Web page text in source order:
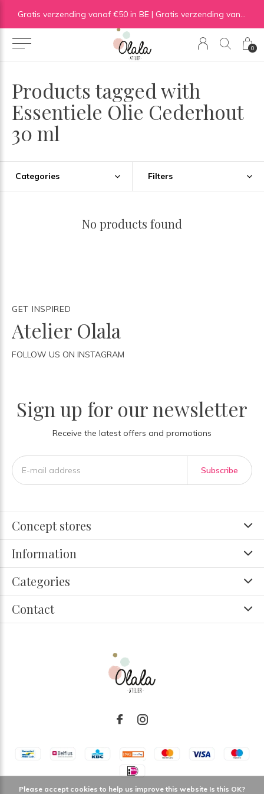
0
Gratis verzending vanaf €50 in BE | Gratis verzending vanaf €75 in NL
Products tagged with
Essentiele Olie Cederhout
30 ml
Categories Filters
No products found
GET INSPIRED
Atelier Olala
FOLLOW US ON INSTAGRAM
Sign up for our newsletter
Receive the latest offers and promotions
Subscribe
Concept stores
Information
Categories
Contact
Please accept cookies to help us improve this website Is this OK?